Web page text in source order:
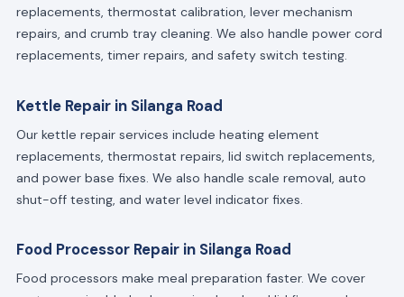
replacements, thermostat calibration, lever mechanism
repairs, and crumb tray cleaning. We also handle power cord
replacements, timer repairs, and safety switch testing.
Kettle Repair in Silanga Road
Our kettle repair services include heating element
replacements, thermostat repairs, lid switch replacements,
and power base fixes. We also handle scale removal, auto
shut-off testing, and water level indicator fixes.
Food Processor Repair in Silanga Road
Food processors make meal preparation faster. We cover